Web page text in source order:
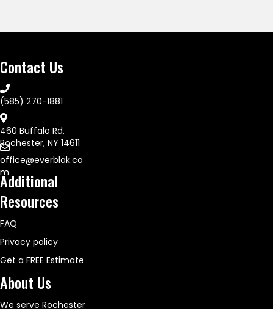
Contact Us
(585) 270-1881
460 Buffalo Rd,
Rochester, NY 14611
office@everblak.co
m
Additional
Resources
FAQ
Privacy policy
Get a FREE Estimate
About Us
We serve Rochester